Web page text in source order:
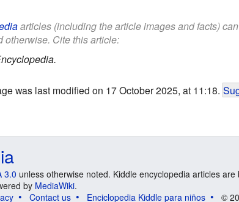
articles (including the article images and facts)
Cite this article:
was last modified on 17 October 2025, at 11:18.
3.0 unless otherwise noted. Kiddle encyclopedia articles
by MediaWiki.
Contact us Enciclopedia Kiddle para niños ©